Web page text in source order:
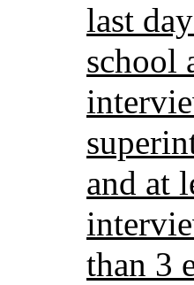
last
school
and at
than 3